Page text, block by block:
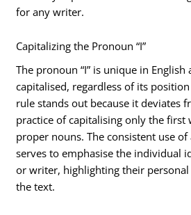
for any writer.
Capitalizing the Pronoun “I”
The pronoun “I” is unique in English
capitalised, regardless of its
rule stands out because it deviates
practice of capitalising only the first
proper nouns. The consistent use of
serves to emphasise the individual
or writer, highlighting their
the text.